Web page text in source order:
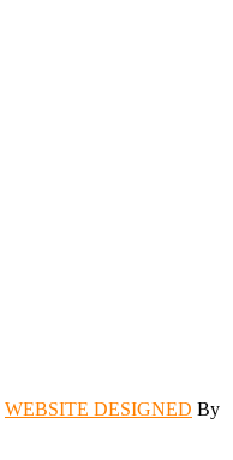
WEBSITE DESIGNED By